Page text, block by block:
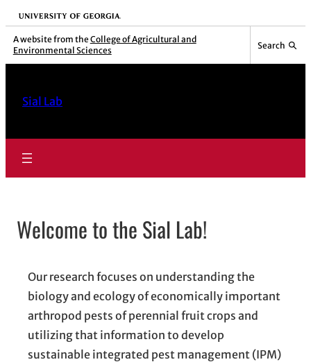
Skip
to
content
University of Georgia
A website from the College of Agricultural and
Environmental Sciences
Search
Sial Lab
Welcome to the Sial Lab!
Our research focuses on understanding the
biology and ecology of economically important
arthropod pests of perennial fruit crops and
utilizing that information to develop
sustainable integrated pest management (IPM)